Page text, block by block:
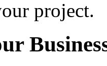
project.